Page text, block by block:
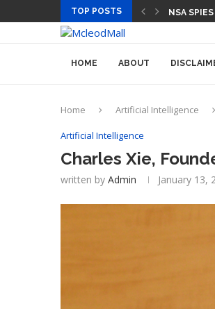
TOP POSTS CEO AND
HOME ABOUT
Home Artificial Intelligence
Artificial Intelligence
Charles Xie,
written by Admin January 13,